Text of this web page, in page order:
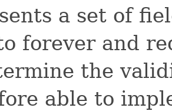
a set of
forever and
the
able to